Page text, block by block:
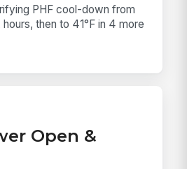
PHF cool-down from
hours, then to 41°F in 4 more
Open &